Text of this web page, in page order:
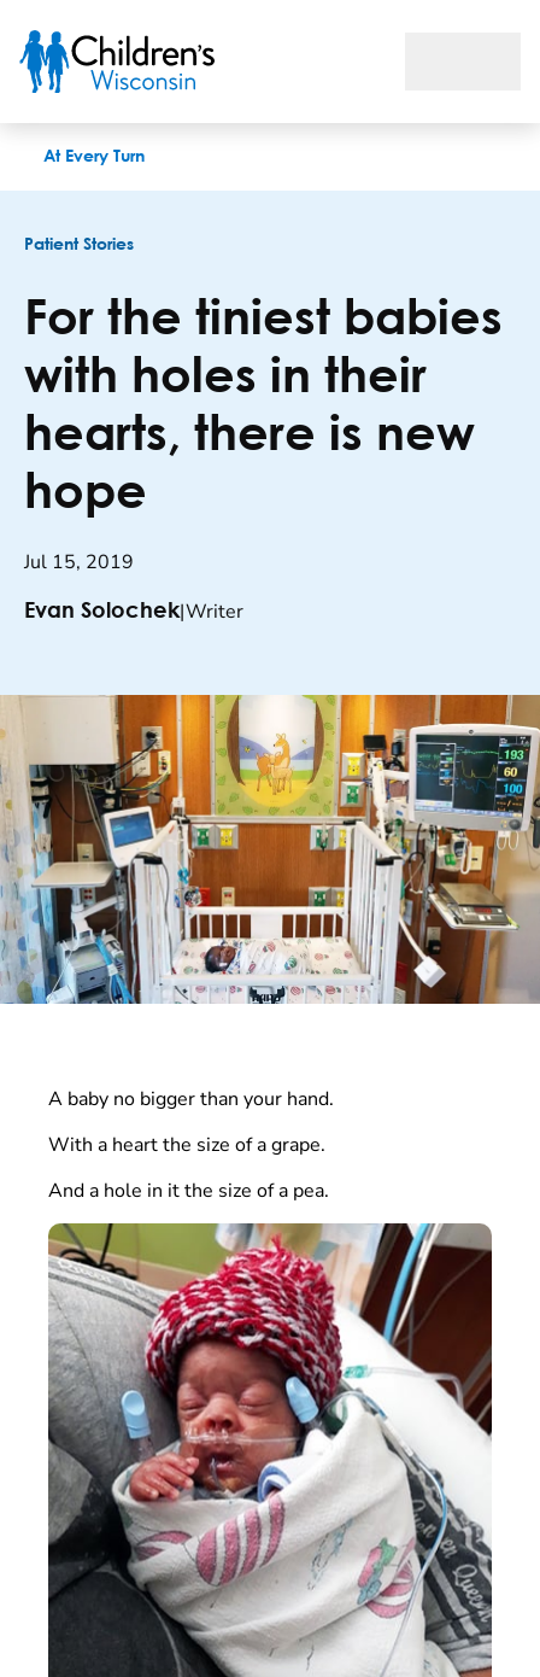
At Every Turn
Patient Stories
For the tiniest babies
with holes in their
hearts, there is new
hope
Jul 15, 2019
Evan Solochek|Writer
A baby no bigger than your hand.
With a heart the size of a grape.
And a hole in it the size of a pea.